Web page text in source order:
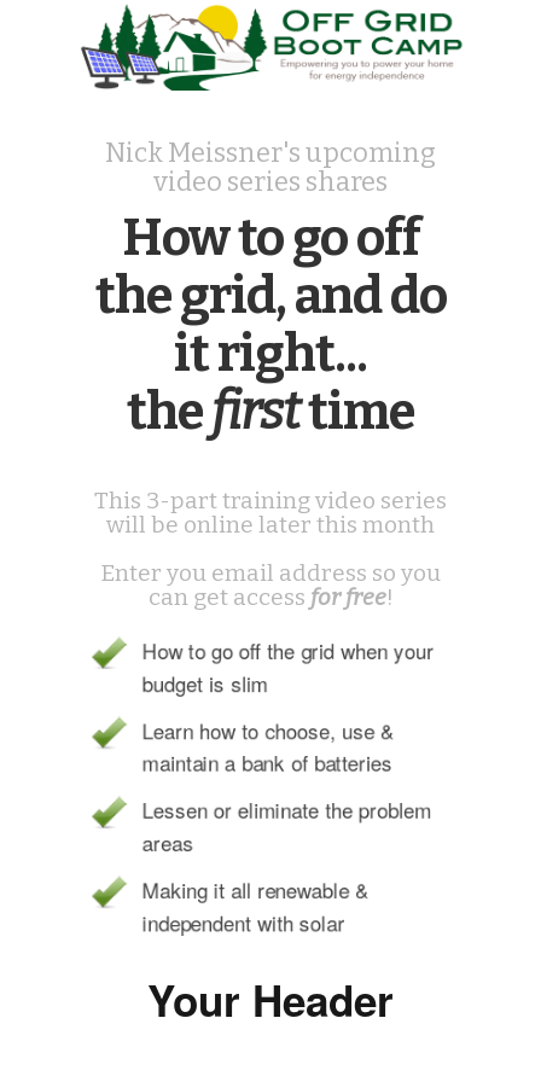
Nick Meissner's upcoming
video series shares
How to go off
the grid, and do
it right...
thefirsttime
This 3-part training video series
will be online later this month
Enter you email address so you
can get access for free!
How to go off the grid when your
budget is slim
Learn how to choose, use &
maintain a bank of batteries
Lessen or eliminate the problem
areas
Making it all renewable &
independent with solar
Your Header